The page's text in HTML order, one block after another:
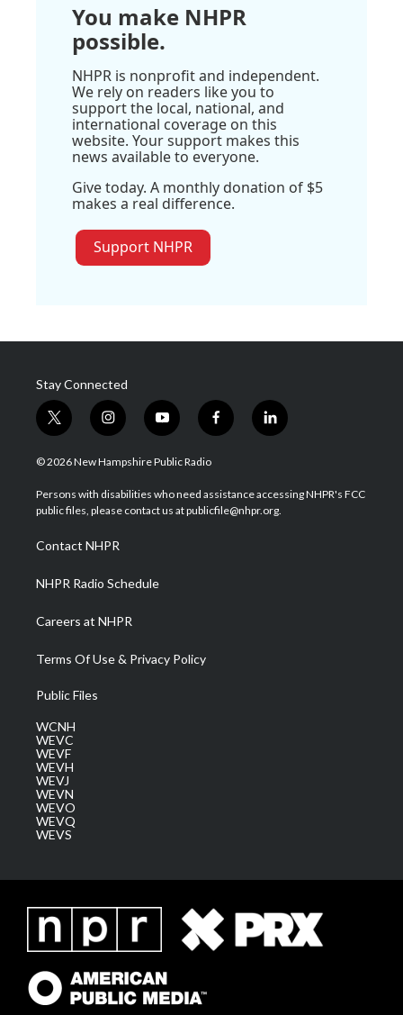
You make NHPR
possible.
NHPR is nonprofit and independent.
We rely on readers like you to
support the local, national, and
international coverage on this
website. Your support makes this
news available to everyone.
Give today. A monthly donation of $5
makes a real difference.
Support NHPR
Stay Connected
t
w
i
t
e
i
n
s
a
g
a
m
y
o
u
u
b
f
a
b
o
l
i
e
d
© 2026 New Hampshire Public Radio
Persons with disabilities who need assistance accessing NHPR's FCC
public files, please contact us at publicfile@nhpr.org.
Contact NHPR
NHPR Radio Schedule
Careers at NHPR
Terms Of Use & Privacy Policy
Public Files
WCNH
WEVC
WEVF
WEVH
WEVJ
WEVN
WEVO
WEVQ
WEVS